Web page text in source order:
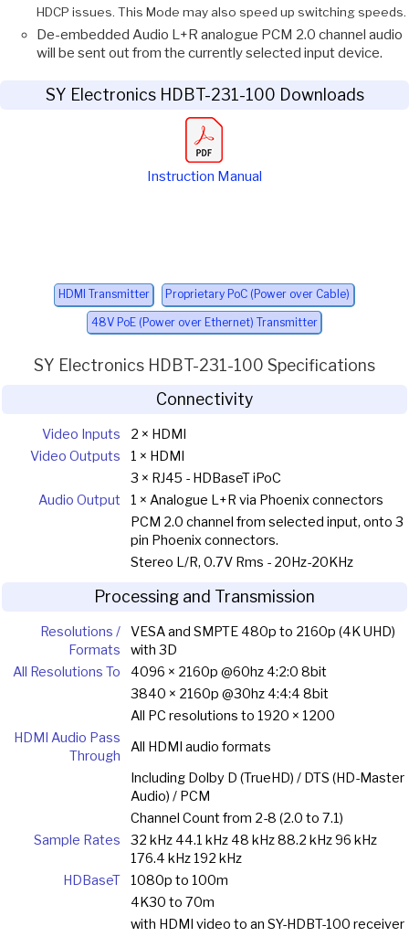
HDCP issues. This Mode may also speed up switching speeds.
De-embedded Audio L+R analogue PCM 2.0 channel audio
will be sent out from the currently selected input device.
SY Electronics HDBT-231-100 Downloads
Instruction Manual
HDMI Transmitter Proprietary PoC (Power over Cable)
48V PoE (Power over Ethernet) Transmitter
SY Electronics HDBT-231-100 Specifications
Connectivity
Video Inputs
2 × HDMI
Video Outputs
1 × HDMI
3 × RJ45 - HDBaseT iPoC
Audio Output
1 × Analogue L+R via Phoenix connectors
PCM 2.0 channel from selected input, onto 3
pin Phoenix connectors.
Stereo L/R, 0.7V Rms - 20Hz-20KHz
Processing and Transmission
Resolutions /
Formats
VESA and SMPTE 480p to 2160p (4K UHD)
with 3D
All Resolutions To
4096 × 2160p @60hz 4:2:0 8bit
3840 × 2160p @30hz 4:4:4 8bit
All PC resolutions to 1920 × 1200
HDMI Audio Pass
Through
All HDMI audio formats
Including Dolby D (TrueHD) / DTS (HD-Master
Audio) / PCM
Channel Count from 2-8 (2.0 to 7.1)
Sample Rates
32 kHz 44.1 kHz 48 kHz 88.2 kHz 96 kHz
176.4 kHz 192 kHz
HDBaseT
1080p to 100m
4K30 to 70m
with HDMI video to an SY-HDBT-100 receiver